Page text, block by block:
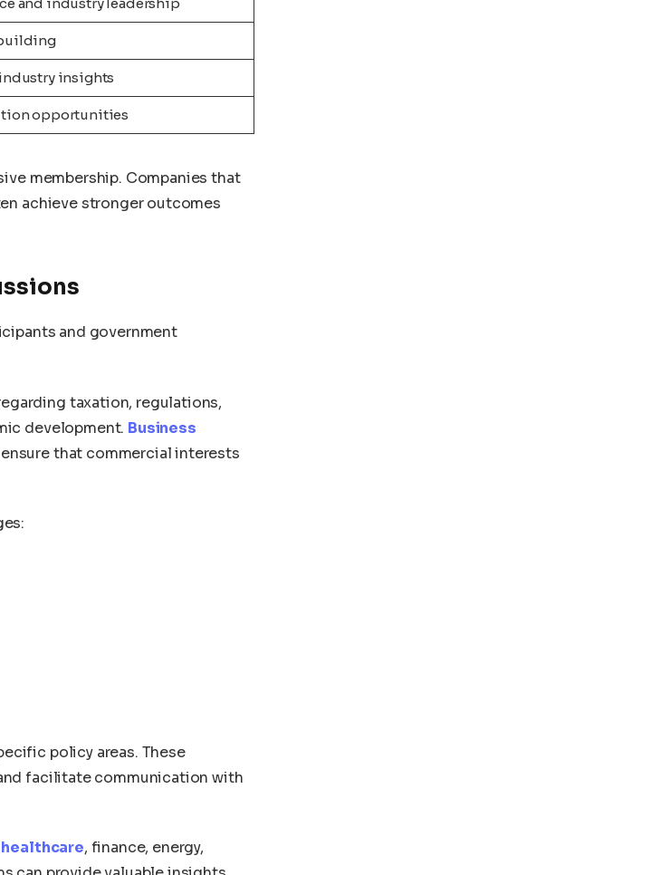
insights
opportunities
membership. Companies that
achieve stronger outcomes
and government
taxation, regulations,
development. Business
that commercial interests
policy areas. These
facilitate communication with
, finance, energy,